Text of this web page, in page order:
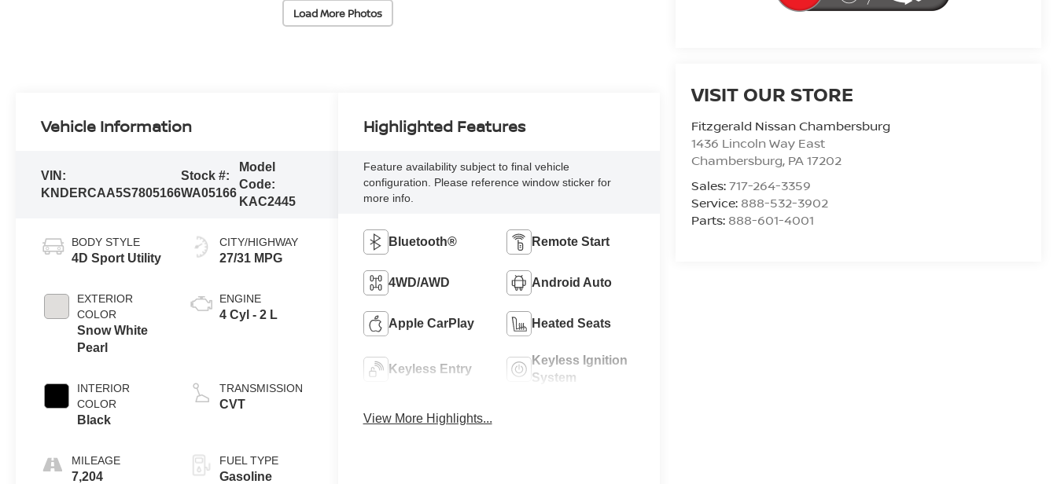
Load More Photos
VISIT OUR STORE
Fitzgerald Nissan Chambersburg
1436 Lincoln Way East
Chambersburg, PA17202
Sales:717-264-3359
Service: 888-532-3902
Parts: 888-601-4001
Vehicle Information
VIN:
KNDERCAA5S7805166
Stock #:
WA05166
Model
Code:
KAC2445
BODY STYLE
4D Sport Utility
EXTERIOR
COLOR
Snow White
Pearl
INTERIOR
COLOR
Black
MILEAGE
7,204
CITY/HIGHWAY
27/31 MPG
ENGINE
4 Cyl - 2 L
TRANSMISSION
CVT
FUEL TYPE
Gasoline
Highlighted Features
Feature availability subject to final vehicle
configuration. Please reference window sticker for
more info.
Bluetooth® Remote Start
4WD/AWD Android Auto
Apple CarPlay Heated Seats
Keyless Entry
Keyless Ignition
System
View More Highlights...